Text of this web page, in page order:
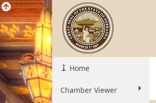
Home
Chamber Viewer